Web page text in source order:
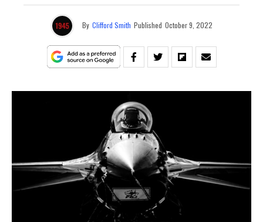
By Clifford Smith Published October 9, 2022